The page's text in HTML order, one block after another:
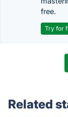
free.
Try for
Related